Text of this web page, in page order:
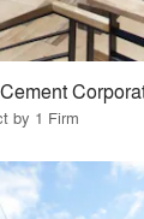
by 1 Firm